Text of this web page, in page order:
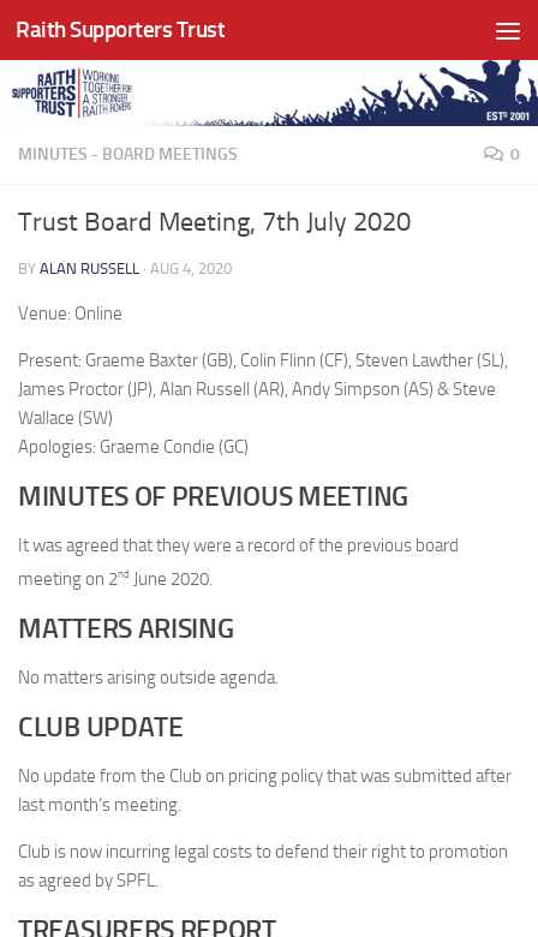
Skip to content
Raith Supporters Trust
MINUTES - BOARD MEETINGS 0
Trust Board Meeting, 7th July 2020
BY ALAN RUSSELL · AUG 4, 2020
Venue: Online
Present: Graeme Baxter (GB), Colin Flinn (CF), Steven Lawther (SL),
James Proctor (JP), Alan Russell (AR), Andy Simpson (AS) & Steve
Wallace (SW)
Apologies: Graeme Condie (GC)
MINUTES OF PREVIOUS MEETING
It was agreed that they were a record of the previous board
meeting on 2nd June 2020.
MATTERS ARISING
No matters arising outside agenda.
CLUB UPDATE
No update from the Club on pricing policy that was submitted after
last month’s meeting.
Club is now incurring legal costs to defend their right to promotion
as agreed by SPFL.